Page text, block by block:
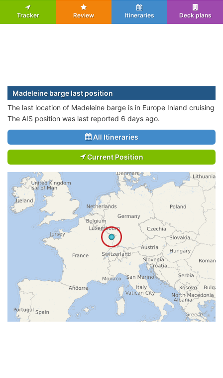
Tracker Review Itineraries Deck plans
Madeleine barge last position
The last location of Madeleine barge is in Europe Inland cruising
The AIS position was last reported 6 days ago.
All Itineraries
Current Position